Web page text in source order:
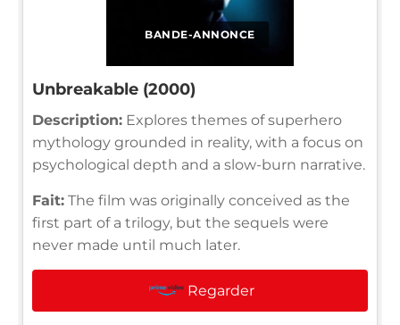
BANDE-ANNONCE
Unbreakable (2000)
Description: Explores themes of superhero
mythology grounded in reality, with a focus on
psychological depth and a slow-burn narrative.
Fait: The film was originally conceived as the
first part of a trilogy, but the sequels were
never made until much later.
Regarder